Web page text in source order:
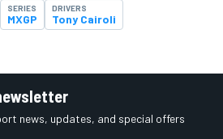
SERIES
MXGP
DRIVERS
Tony Cairoli
news, updates, and special offers